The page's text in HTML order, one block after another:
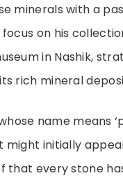
minerals with a
focus on his
in Nashik,
rich mineral
name means
might initially
that every stone